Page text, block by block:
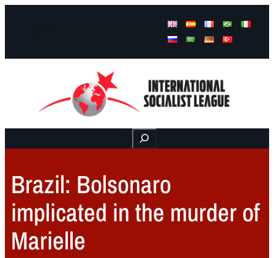
Buscar
Brazil: Bolsonaro
implicated in the murder of
Marielle